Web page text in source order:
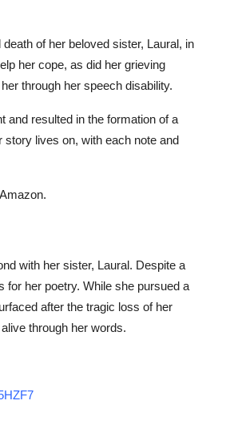
of her beloved sister, Laural, in
her cope, as did her grieving
through her speech disability.
and resulted in the formation of a
story lives on, with each note and
with her sister, Laural. Despite a
for her poetry. While she pursued a
after the tragic loss of her
through her words.